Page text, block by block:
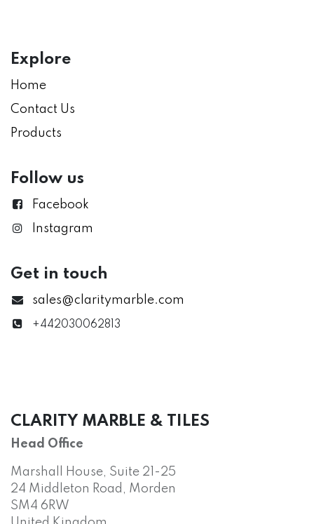
Explore
Home
Contact Us
Products
Follow us
Facebook
Instagram
Get in touch
sales@claritymarble.com
+442030062813
CLARITY MARBLE & TILES
Head Office
Marshall House, Suite 21-25
24 Middleton Road, Morden
SM4 6RW